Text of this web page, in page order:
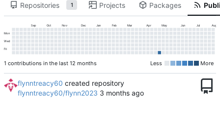
Repositories 1 Projects Packages
Sep Oct Nov Dec Jan Feb Mar Apr May Jun Jul Aug
Mon
Wed
Fri
1 contributions in the last 12 months Less More
flynntreacy60 created repository
flynntreacy60/flynn2023